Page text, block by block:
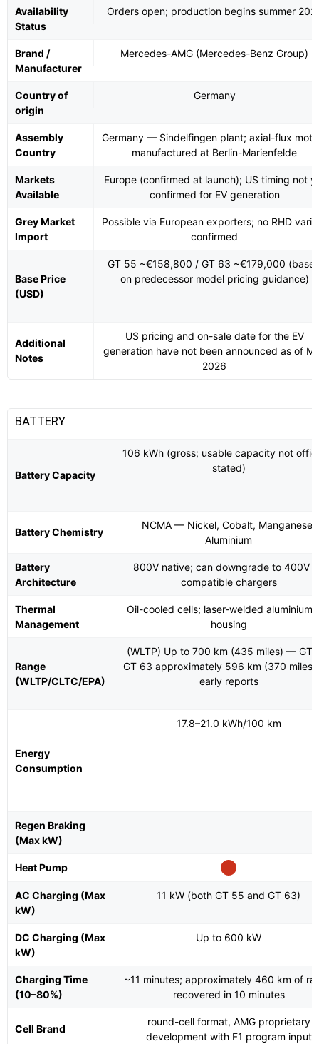
Availability
Status
Orders open; production begins summer
Brand /
Manufacturer
Mercedes-AMG (Mercedes-Benz Group)
Country of
origin
Germany
Assembly
Country
Germany — Sindelfingen plant; axial-flux
manufactured at Berlin-Marienfelde
Markets
Available
Europe (confirmed at launch); US timing not
confirmed for EV generation
Grey Market
Import
Possible via European exporters; no RHD
confirmed
Base Price
(USD)
GT 55 ~€158,800 / GT 63 ~€179,000
on predecessor model pricing guidance)
Additional
Notes
US pricing and on-sale date for the EV
generation have not been announced as of
2026
BATTERY
Battery Capacity
106 kWh (gross; usable capacity not
stated)
Battery Chemistry
NCMA — Nickel, Cobalt, Manganese,
Aluminium
Battery
Architecture
800V native; can downgrade to 400V
compatible chargers
Thermal
Management
Oil-cooled cells; laser-welded aluminium
housing
Range
(WLTP/CLTC/EPA)
(WLTP) Up to 700 km (435 miles) — GT
GT 63 approximately 596 km (370 miles)
early reports
Energy
Consumption
17.8–21.0 kWh/100 km
Regen Braking
(Max kW)
Heat Pump
AC Charging (Max
kW)
11 kW (both GT 55 and GT 63)
DC Charging (Max
kW)
Up to 600 kW
Charging Time
(10–80%)
~11 minutes; approximately 460 km of
recovered in 10 minutes
Cell Brand
round-cell format, AMG proprietary
development with F1 program input